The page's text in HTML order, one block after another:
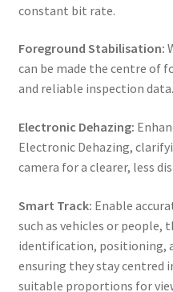
constant bit rate.
Foreground Stabilisation:
can be made the centre of
and reliable inspection data.
Electronic Dehazing:
Electronic Dehazing,
camera for a clearer, less
Smart Track: Enable
such as vehicles or people,
identification, positioning,
ensuring they stay centred
suitable proportions for